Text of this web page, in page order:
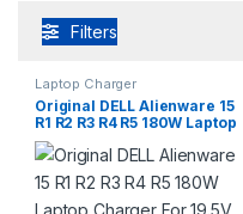
Filters
Laptop Charger
Original DELL Alienware 15
R1 R2 R3 R4 R5 180W Laptop
Charger For 19.5V 9.23A With
Power Supply Cord For Pin
Size 7.4mm*5.0mm